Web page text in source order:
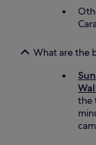
What are the
the